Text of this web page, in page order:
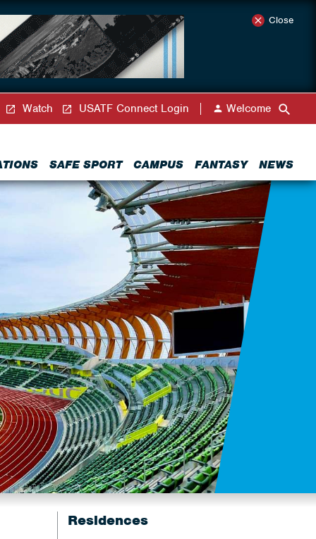
Close
SAFE SPORT CAMPUS FANTASY NEWS
Watch USATF Connect Login Welcome
Residences